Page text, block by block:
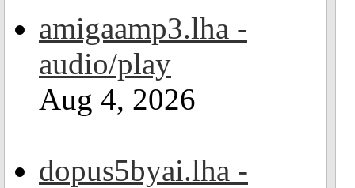
amigaamp3.lha -
audio/play
Aug 4, 2026
dopus5byai.lha -